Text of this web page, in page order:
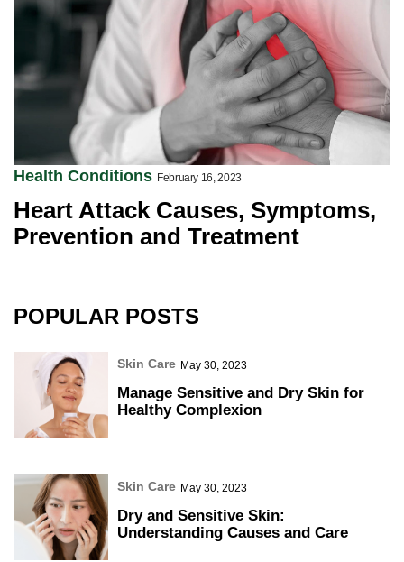
Health Conditions February 16, 2023
Heart Attack Causes, Symptoms,
Prevention and Treatment
POPULAR POSTS
Skin Care May 30, 2023
Manage Sensitive and Dry Skin for
Healthy Complexion
Skin Care May 30, 2023
Dry and Sensitive Skin:
Understanding Causes and Care